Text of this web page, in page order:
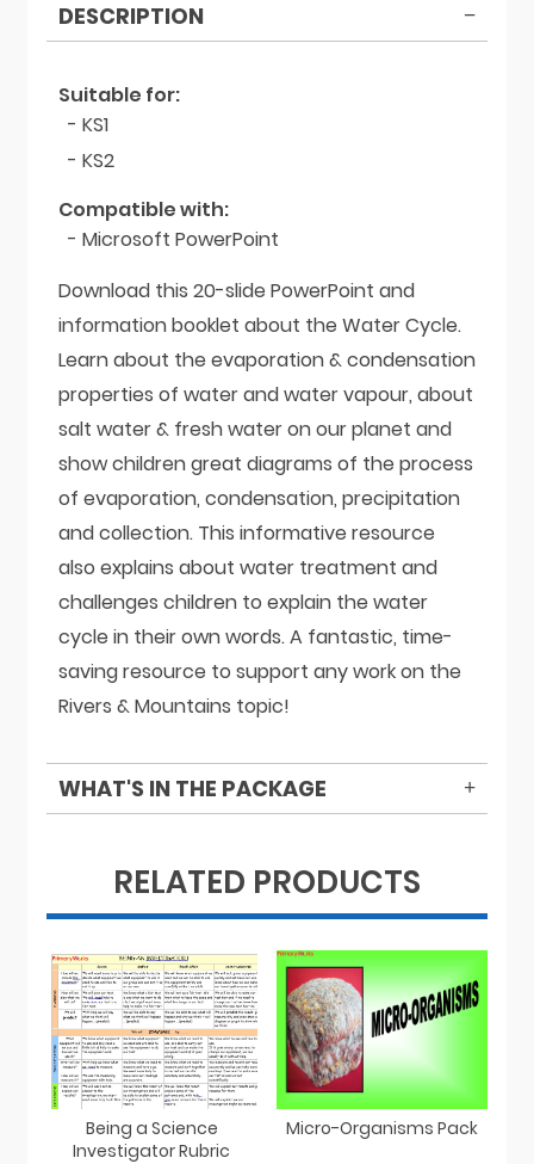
DESCRIPTION
Suitable for:
- KS1
- KS2
Compatible with:
- Microsoft PowerPoint
Download this 20-slide PowerPoint and
information booklet about the Water Cycle.
Learn about the evaporation & condensation
properties of water and water vapour, about
salt water & fresh water on our planet and
show children great diagrams of the process
of evaporation, condensation, precipitation
and collection. This informative resource
also explains about water treatment and
challenges children to explain the water
cycle in their own words. A fantastic, time-
saving resource to support any work on the
Rivers & Mountains topic!
WHAT'S IN THE PACKAGE
RELATED PRODUCTS
Being a Science
Investigator Rubric
Micro-Organisms Pack